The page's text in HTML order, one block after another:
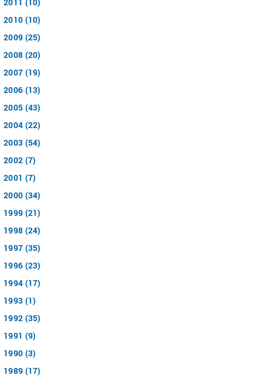
2010 (10)
2009 (25)
2008 (20)
2007 (19)
2006 (13)
2005 (43)
2004 (22)
2003 (54)
2002 (7)
2001 (7)
2000 (34)
1999 (21)
1998 (24)
1997 (35)
1996 (23)
1994 (17)
1993 (1)
1992 (35)
1991 (9)
1990 (3)
1989 (17)